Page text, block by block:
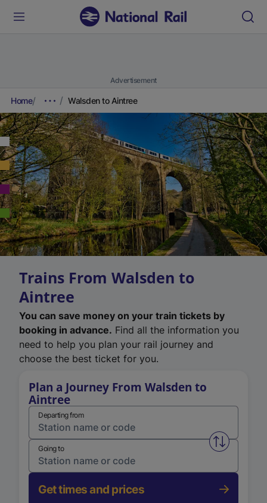
Advertisement
Home Walsden to Aintree
Trains From Walsden to
Aintree
You can save money on your train tickets by
booking in advance. Find all the information you
need to help you plan your rail journey and
choose the best ticket for you.
Plan a Journey From Walsden to
Aintree
Departing from
Swap
Going to
Get times and prices